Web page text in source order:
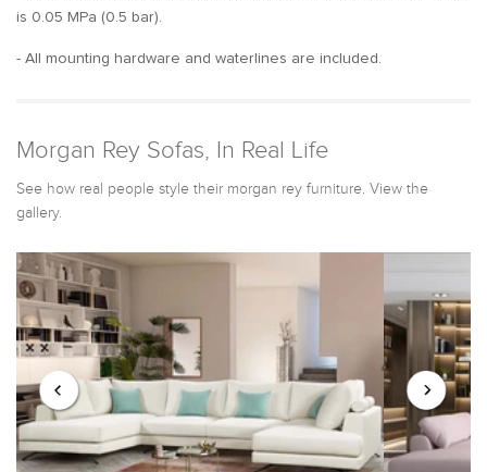
is 0.05 MPa (0.5 bar).
- All mounting hardware and waterlines are included.
Morgan Rey Sofas, In Real Life
See how real people style their morgan rey furniture. View the
gallery.